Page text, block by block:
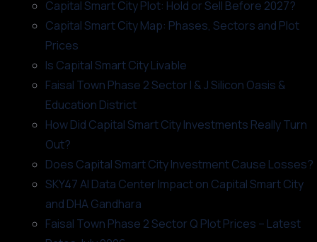
Capital Smart City Plot: Hold or Sell Before 2027?
Capital Smart City Map: Phases, Sectors and Plot
Prices
Is Capital Smart City Livable
Faisal Town Phase 2 Sector I & J Silicon Oasis &
Education District
How Did Capital Smart City Investments Really Turn
Out?
Does Capital Smart City Investment Cause Losses?
SKY47 AI Data Center Impact on Capital Smart City
and DHA Gandhara
Faisal Town Phase 2 Sector Q Plot Prices – Latest